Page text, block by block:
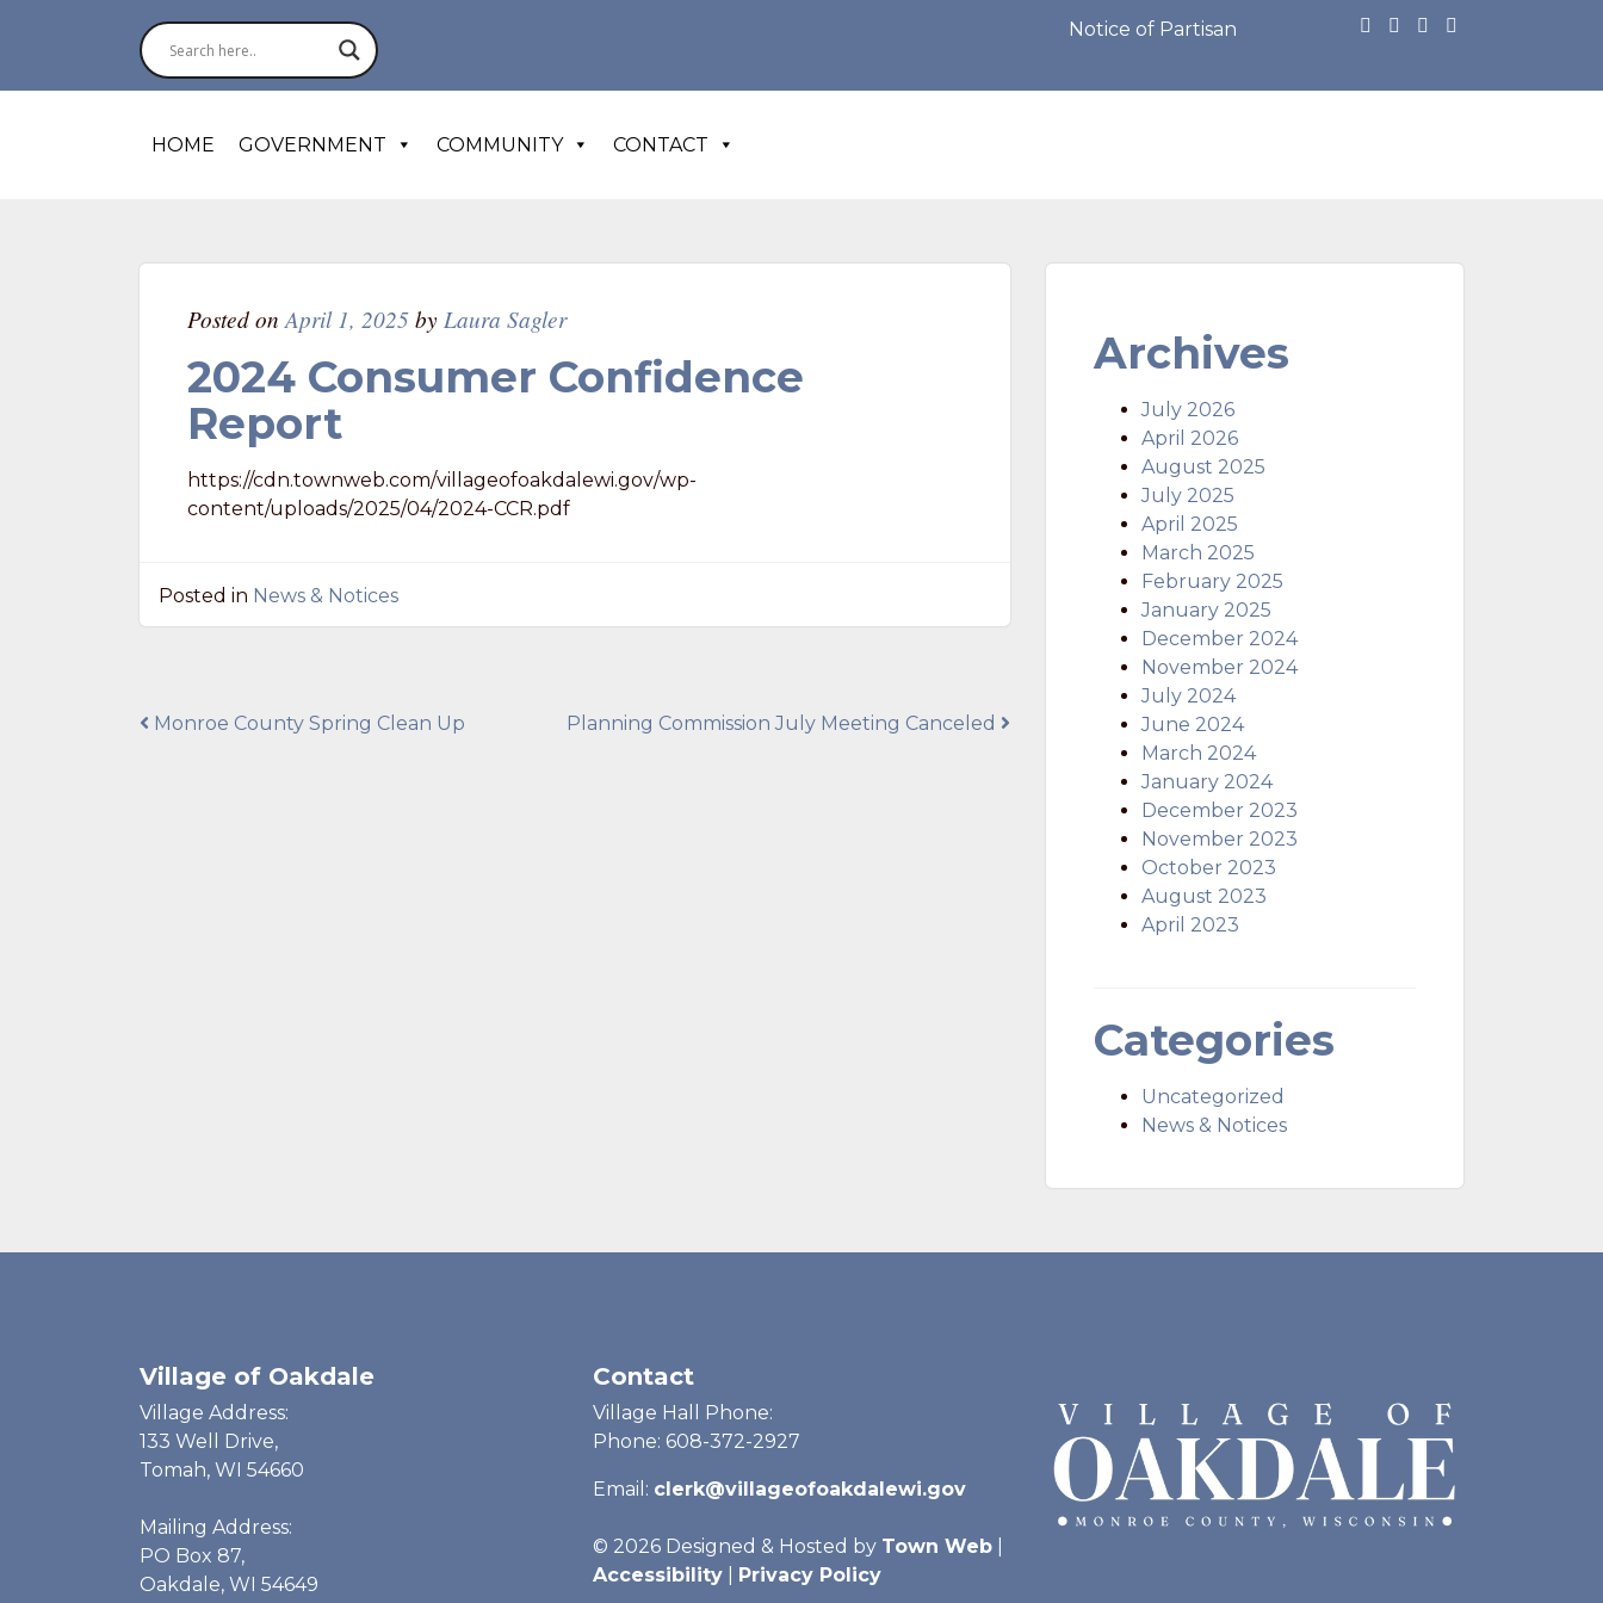
Notice of Partisan Primary Election: https://
HOME GOVERNMENT COMMUNITY CONTACT
Posted on April 1, 2025by Laura Sagler
2024 Consumer Confidence
Report
https://cdn.townweb.com/villageofoakdalewi.gov/wp-
content/uploads/2025/04/2024-CCR.pdf
Posted in News & Notices
Post
Monroe County Spring Clean Up Planning Commission July Meeting Canceled
Archives
July 2026
April 2026
August 2025
July 2025
April 2025
March 2025
February 2025
January 2025
December 2024
November 2024
July 2024
June 2024
March 2024
January 2024
December 2023
November 2023
October 2023
August 2023
April 2023
Categories
Uncategorized
News & Notices
Village of Oakdale
Village Address:
133 Well Drive,
Tomah, WI 54660
Mailing Address:
PO Box 87,
Oakdale, WI 54649
Contact
Village Hall Phone:
Phone: 608-372-2927
Email: clerk@villageofoakdalewi.gov
© 2026 Designed & Hosted by Town Web|
Accessibility| Privacy Policy